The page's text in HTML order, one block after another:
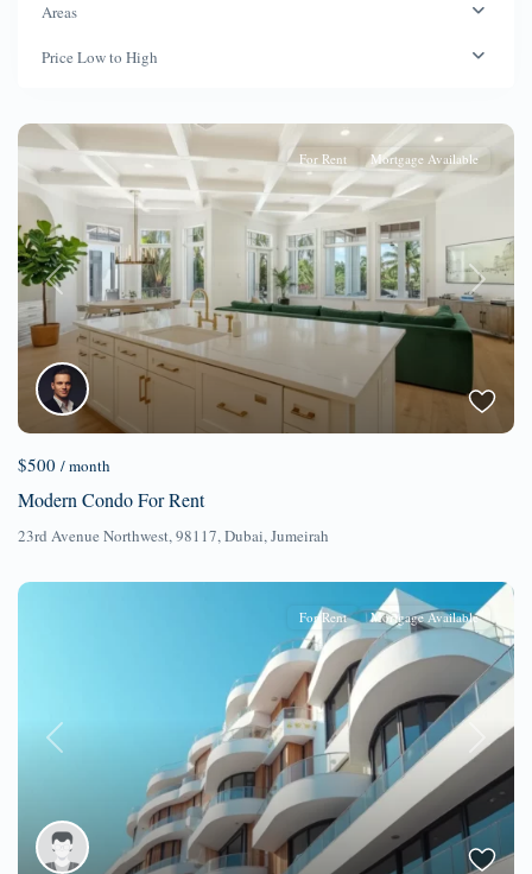
Areas
Price Low to High
Previous Next
For Rent Mortgage Available
$500 / month
Modern Condo For Rent
23rd Avenue Northwest, 98117,Dubai,Jumeirah
Previous Next
For Rent Mortgage Available